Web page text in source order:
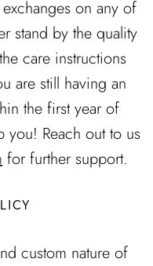
US.
EXCLUSIVE
on any of
stand by the quality
care instructions
are still having an
the first year of
you! Reach out to us
for further support.
custom nature of